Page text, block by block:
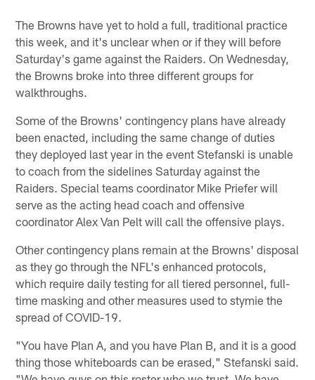
The Browns have yet to hold a full, traditional practice
this week, and it's unclear when or if they will before
Saturday's game against the Raiders. On Wednesday,
the Browns broke into three different groups for
walkthroughs.
Some of the Browns' contingency plans have already
been enacted, including the same change of duties
they deployed last year in the event Stefanski is unable
to coach from the sidelines Saturday against the
Raiders. Special teams coordinator Mike Priefer will
serve as the acting head coach and offensive
coordinator Alex Van Pelt will call the offensive plays.
Other contingency plans remain at the Browns' disposal
as they go through the NFL's enhanced protocols,
which require daily testing for all tiered personnel, full-
time masking and other measures used to stymie the
spread of COVID-19.
"You have Plan A, and you have Plan B, and it is a good
thing those whiteboards can be erased," Stefanski said.